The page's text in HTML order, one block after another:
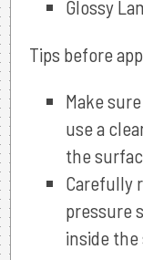
Glossy
Tips before
Make
use a
the
Carefully
pressure
inside the